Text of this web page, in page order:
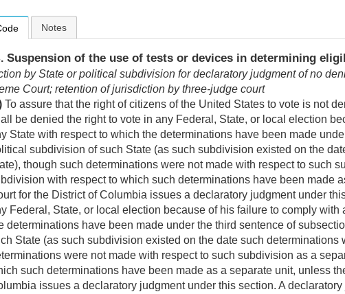
Notes
Suspension of the use of tests or devices in determining
by State or political subdivision for declaratory judgment of no
Court; retention of jurisdiction by three-judge court
To assure that the right of citizens of the United States to vote is not
be denied the right to vote in any Federal, State, or local election
State with respect to which the determinations have been made
subdivision of such State (as such subdivision existed on the
though such determinations were not made with respect to such
with respect to which such determinations have been made
for the District of Columbia issues a declaratory judgment under
Federal, State, or local election because of his failure to comply
determinations have been made under the third sentence of
State (as such subdivision existed on the date such
were not made with respect to such subdivision as a
such determinations have been made as a separate unit, unless
issues a declaratory judgment under this section. A